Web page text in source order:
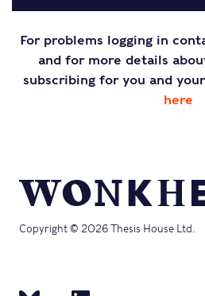
For problems logging in
and for more details
subscribing for you and
here
Copyright © 2026 Thesis House Ltd.